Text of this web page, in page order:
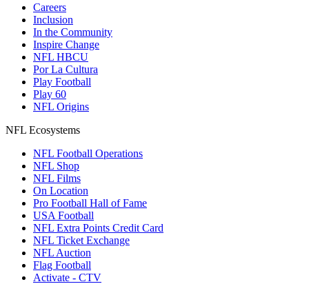
Careers
Inclusion
In the Community
Inspire Change
NFL HBCU
Por La Cultura
Play Football
Play 60
NFL Origins
NFL Ecosystems
NFL Football Operations
NFL Shop
NFL Films
On Location
Pro Football Hall of Fame
USA Football
NFL Extra Points Credit Card
NFL Ticket Exchange
NFL Auction
Flag Football
Activate - CTV